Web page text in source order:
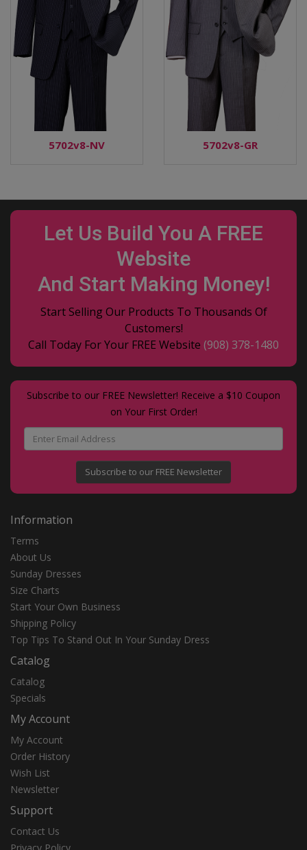
5702v8-NV 5702v8-GR
Let Us Build You A FREE
Website
And Start Making Money!
Start Selling Our Products To Thousands Of
Customers!
Call Today For Your FREE Website (908) 378-1480
Subscribe to our FREE Newsletter! Receive a $10 Coupon
on Your First Order!
Subscribe to our FREE Newsletter
Information
Terms
About Us
Sunday Dresses
Size Charts
Start Your Own Business
Shipping Policy
Top Tips To Stand Out In Your Sunday Dress
Catalog
Catalog
Specials
My Account
My Account
Order History
Wish List
Newsletter
Support
Contact Us